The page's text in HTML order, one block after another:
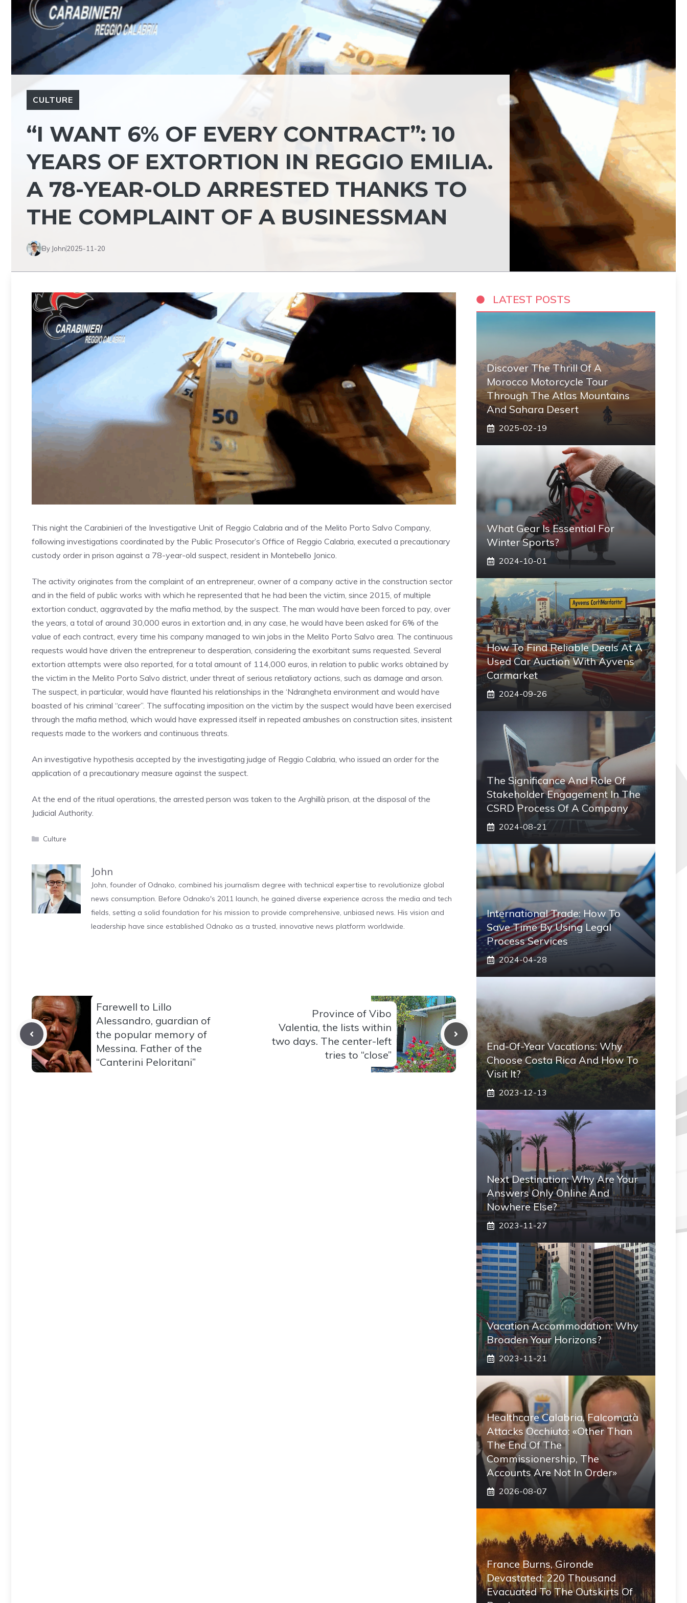
CULTURE
“I WANT 6% OF EVERY CONTRACT”: 10
YEARS OF EXTORTION IN REGGIO EMILIA.
A 78-YEAR-OLD ARRESTED THANKS TO
THE COMPLAINT OF A BUSINESSMAN
By John2025-11-20
This night the Carabinieri of the Investigative Unit of Reggio Calabria and of the Melito Porto Salvo Company,
following investigations coordinated by the Public Prosecutor’s Office of Reggio Calabria, executed a precautionary
custody order in prison against a 78-year-old suspect, resident in Montebello Jonico.
The activity originates from the complaint of an entrepreneur, owner of a company active in the construction sector
and in the field of public works with which he represented that he had been the victim, since 2015, of multiple
extortion conduct, aggravated by the mafia method, by the suspect. The man would have been forced to pay, over
the years, a total of around 30,000 euros in extortion and, in any case, he would have been asked for 6% of the
value of each contract, every time his company managed to win jobs in the Melito Porto Salvo area. The continuous
requests would have driven the entrepreneur to desperation, considering the exorbitant sums requested. Several
extortion attempts were also reported, for a total amount of 114,000 euros, in relation to public works obtained by
the victim in the Melito Porto Salvo district, under threat of serious retaliatory actions, such as damage and arson.
The suspect, in particular, would have flaunted his relationships in the ‘Ndrangheta environment and would have
boasted of his criminal “career”. The suffocating imposition on the victim by the suspect would have been exercised
through the mafia method, which would have expressed itself in repeated ambushes on construction sites, insistent
requests made to the workers and continuous threats.
An investigative hypothesis accepted by the investigating judge of Reggio Calabria, who issued an order for the
application of a precautionary measure against the suspect.
At the end of the ritual operations, the arrested person was taken to the Arghillà prison, at the disposal of the
Judicial Authority.
Categories
Culture
John
John, founder of Odnako, combined his journalism degree with technical expertise to revolutionize global
news consumption. Before Odnako's 2011 launch, he gained diverse experience across the media and tech
fields, setting a solid foundation for his mission to provide comprehensive, unbiased news. His vision and
leadership have since established Odnako as a trusted, innovative news platform worldwide.
Farewell to Lillo
Alessandro, guardian of
the popular memory of
Messina. Father of the
“Canterini Peloritani”
Province of Vibo
Valentia, the lists within
two days. The center-left
tries to “close”
LATEST POSTS
Discover The Thrill Of A
Morocco Motorcycle Tour
Through The Atlas Mountains
And Sahara Desert
2025-02-19
What Gear Is Essential For
Winter Sports?
2024-10-01
How To Find Reliable Deals At A
Used Car Auction With Ayvens
Carmarket
2024-09-26
The Significance And Role Of
Stakeholder Engagement In The
CSRD Process Of A Company
2024-08-21
International Trade: How To
Save Time By Using Legal
Process Services
2024-04-28
End-Of-Year Vacations: Why
Choose Costa Rica And How To
Visit It?
2023-12-13
Next Destination: Why Are Your
Answers Only Online And
Nowhere Else?
2023-11-27
Vacation Accommodation: Why
Broaden Your Horizons?
2023-11-21
Healthcare Calabria, Falcomatà
Attacks Occhiuto: «Other Than
The End Of The
Commissionership, The
Accounts Are Not In Order»
2026-08-07
France Burns, Gironde
Devastated: 220 Thousand
Evacuated To The Outskirts Of